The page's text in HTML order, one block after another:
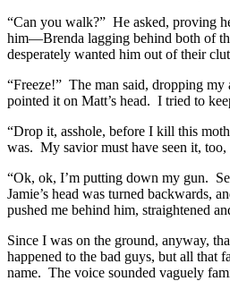
“Can you walk?” He asked, proving
him—Brenda lagging behind both of
desperately wanted him out of their
“Freeze!” The man said, dropping
pointed it on Matt’s head. I tried to
“Drop it, asshole, before I kill this
was. My savior must have seen it,
“Ok, ok, I’m putting down my gun.
Jamie’s head was turned backwards,
pushed me behind him, straightened
Since I was on the ground, anyway,
happened to the bad guys, but all that
name. The voice sounded vaguely